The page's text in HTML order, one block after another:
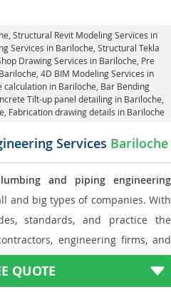
Structural Revit Modeling Services in
Services in Bariloche, Structural Tekla
Drawing Services in Bariloche, Pre
4D BIM Modeling Services in
in Bariloche, Bar Bending
Tilt-up panel detailing in Bariloche
Fabrication drawing details in Bariloche
Services Bariloche
and piping engineering
and big types of companies. With
standards, and practice the
engineering firms, and
the work at ease and it is
costs, complexity and gain
QUOTE